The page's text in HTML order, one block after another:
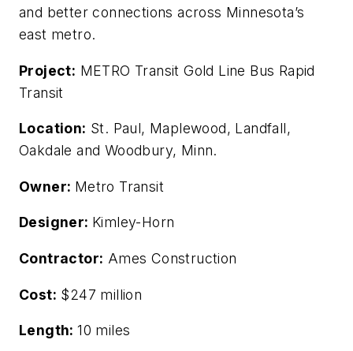
and better connections across Minnesota’s
east metro.
Project: METRO Transit Gold Line Bus Rapid
Transit
Location: St. Paul, Maplewood, Landfall,
Oakdale and Woodbury, Minn.
Owner: Metro Transit
Designer: Kimley-Horn
Contractor: Ames Construction
Cost: $247 million
Length:10 miles